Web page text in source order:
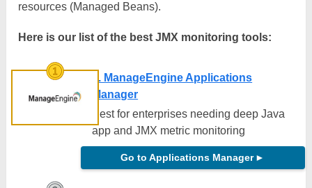
resources (Managed Beans).
Here is our list of the best JMX monitoring tools:
1. ManageEngine Applications
Manager
Best for enterprises needing deep Java
app and JMX metric monitoring
Go to Applications Manager ►